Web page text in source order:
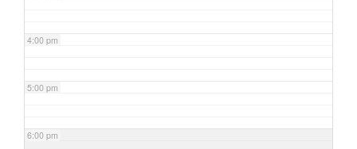
4:00 pm
5:00 pm
6:00 pm